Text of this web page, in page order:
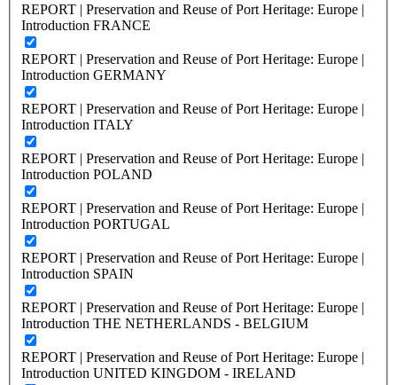
REPORT | Preservation and Reuse of Port Heritage: Europe |
Introduction FRANCE
REPORT | Preservation and Reuse of Port Heritage: Europe |
Introduction GERMANY
REPORT | Preservation and Reuse of Port Heritage: Europe |
Introduction ITALY
REPORT | Preservation and Reuse of Port Heritage: Europe |
Introduction POLAND
REPORT | Preservation and Reuse of Port Heritage: Europe |
Introduction PORTUGAL
REPORT | Preservation and Reuse of Port Heritage: Europe |
Introduction SPAIN
REPORT | Preservation and Reuse of Port Heritage: Europe |
Introduction THE NETHERLANDS - BELGIUM
REPORT | Preservation and Reuse of Port Heritage: Europe |
Introduction UNITED KINGDOM - IRELAND